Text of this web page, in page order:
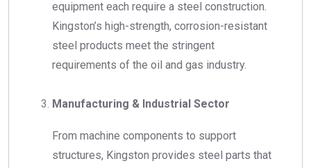
equipment each require a steel construction.
Kingston’s high-strength, corrosion-resistant
steel products meet the stringent
requirements of the oil and gas industry.
Manufacturing & Industrial Sector
From machine components to support
structures, Kingston provides steel parts that